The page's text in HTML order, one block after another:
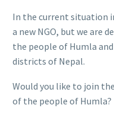
In the current situation
a new NGO, but we are
the people of Humla
districts of Nepal.
Would you like to join
of the people of Humla?